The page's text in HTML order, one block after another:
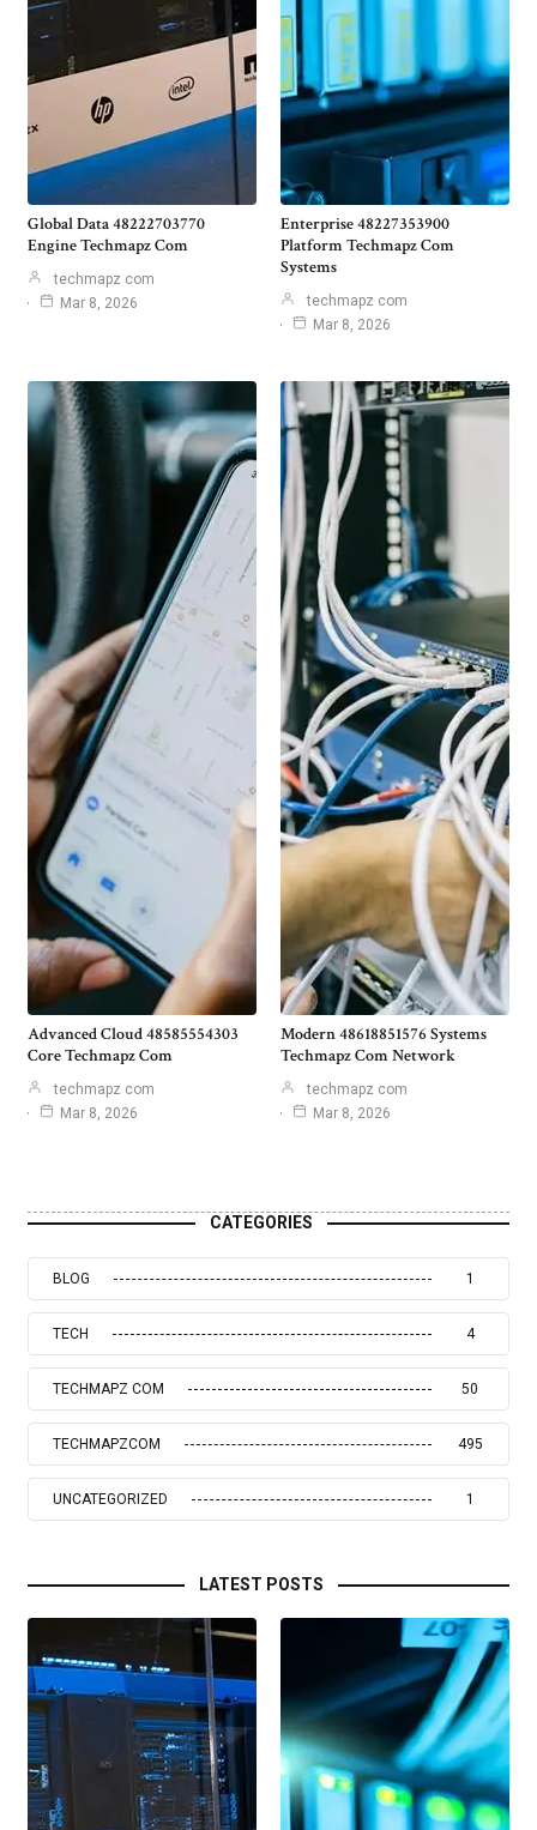
Global Data 48222703770
Engine Techmapz Com
techmapz com
Mar 8, 2026
Enterprise 48227353900
Platform Techmapz Com
Systems
techmapz com
Mar 8, 2026
Advanced Cloud 48585554303
Core Techmapz Com
techmapz com
Mar 8, 2026
Modern 48618851576 Systems
Techmapz Com Network
techmapz com
Mar 8, 2026
CATEGORIES
BLOG 1
TECH 4
TECHMAPZ COM 50
TECHMAPZCOM 495
UNCATEGORIZED 1
LATEST POSTS